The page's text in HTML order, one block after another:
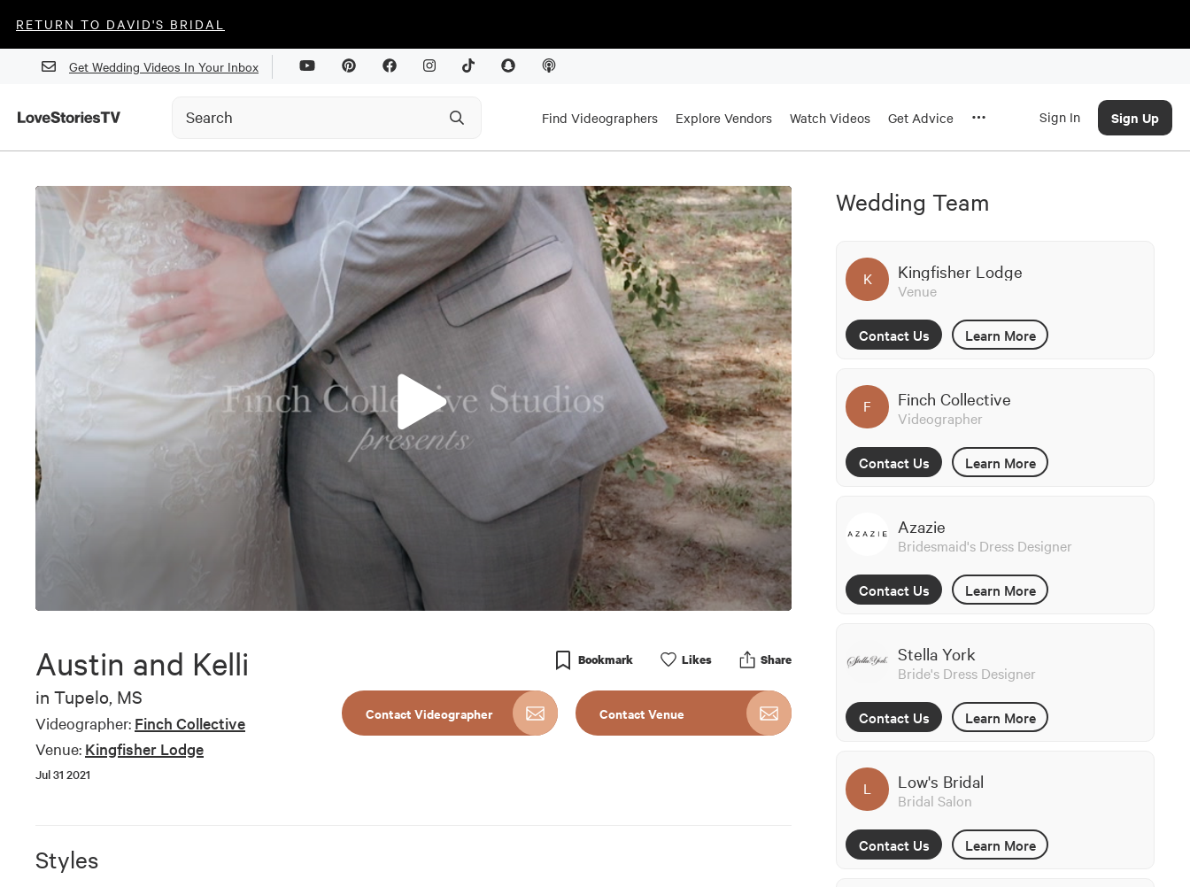
RETURN TO DAVID'S BRIDAL
Get Wedding Videos In Your Inbox
Find Videographers Explore Vendors Watch Videos Get Advice Sign In Sign Up
8
minutes,
55
secondsVolume
90%
Austin and Kelli
in Tupelo, MS
Videographer: Finch Collective
Venue: Kingfisher Lodge
Jul 31 2021
Bookmark Likes Share
Contact Videographer Contact Venue
Styles
Wedding Team
K Kingfisher Lodge
Venue
Contact Us Learn More
F Finch Collective
Videographer
Contact Us Learn More
Azazie
Bridesmaid's Dress Designer
Contact Us Learn More
Stella York
Bride's Dress Designer
Contact Us Learn More
L Low's Bridal
Bridal Salon
Contact Us Learn More